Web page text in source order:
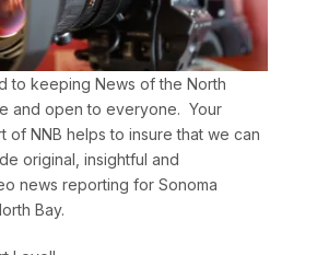
to keeping News of the North
and open to everyone. Your
of NNB helps to insure that we can
original, insightful and
news reporting for Sonoma
Bay.